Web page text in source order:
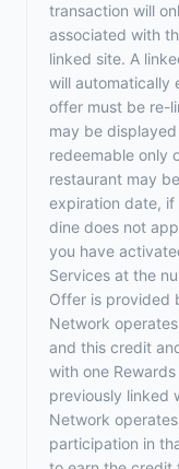
transaction will
associated with
linked site. A
will automatically
offer must be re-
may be
redeemable only
restaurant may
expiration date,
dine does not
you have
Services at the
Offer is provided
Network
and this credit
with one
previously linked
Network
participation in